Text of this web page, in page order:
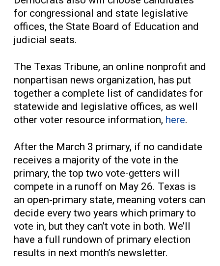
for congressional and state legislative
offices, the State Board of Education and
judicial seats.
The Texas Tribune, an online nonprofit and
nonpartisan news organization, has put
together a complete list of candidates for
statewide and legislative offices, as well
other voter resource information, here.
After the March 3 primary, if no candidate
receives a majority of the vote in the
primary, the top two vote-getters will
compete in a runoff on May 26. Texas is
an open-primary state, meaning voters can
decide every two years which primary to
vote in, but they can’t vote in both. We’ll
have a full rundown of primary election
results in next month’s newsletter.